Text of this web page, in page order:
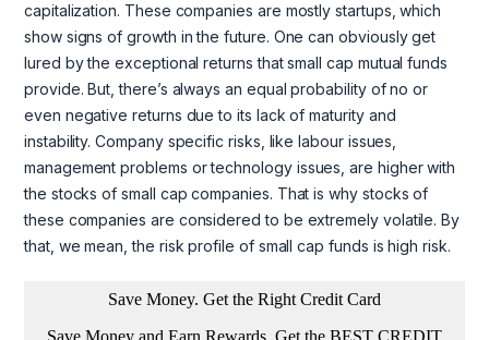
capitalization. These companies are mostly startups, which
show signs of growth in the future. One can obviously get
lured by the exceptional returns that small cap mutual funds
provide. But, there’s always an equal probability of no or
even negative returns due to its lack of maturity and
instability. Company specific risks, like labour issues,
management problems or technology issues, are higher with
the stocks of small cap companies. That is why stocks of
these companies are considered to be extremely volatile. By
that, we mean, the risk profile of small cap funds is high risk.